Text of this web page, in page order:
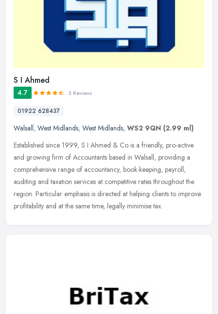
S I Ahmed
4.7 3 Reviews
01922 628437
Walsall, West Midlands, West Midlands, WS2 9QN (2.99 ml)
Established since 1999, S I Ahmed & Co is a friendly, pro-active
and growing firm of Accountants based in Walsall, providing a
comprehensive range of accountancy, book-keeping, payroll,
auditing and taxation services at competitive rates throughout the
region. Particular emphasis is directed at helping clients to improve
profitability and at the same time, legally minimise tax.